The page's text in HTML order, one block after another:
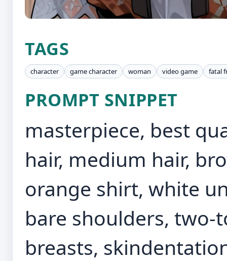
TAGS
character game character woman video game fatal
PROMPT SNIPPET
masterpiece, best
hair, medium hair,
orange shirt, white
bare shoulders, two-
breasts,